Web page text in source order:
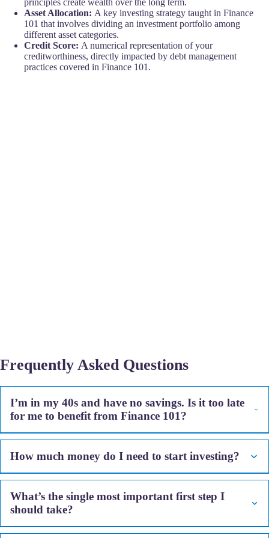
principles create wealth over the long term.
Asset Allocation: A key investing strategy taught in Finance
101 that involves dividing an investment portfolio among
different asset categories.
Credit Score: A numerical representation of your
creditworthiness, directly impacted by debt management
practices covered in Finance 101.
Frequently Asked Questions
I’m in my 40s and have no savings. Is it too late
for me to benefit from Finance 101?
How much money do I need to start investing?
What’s the single most important first step I
should take?